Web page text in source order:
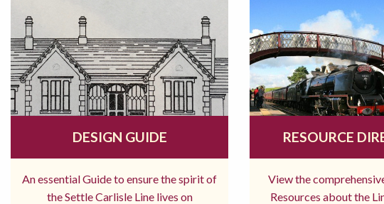
DESIGN GUIDE
An essential Guide to ensure the spirit of
the Settle Carlisle Line lives on
RESOURCE
View the
Resources about the